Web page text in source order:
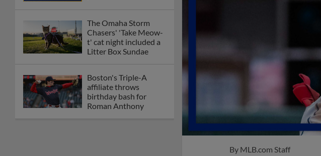
The Omaha Storm
Chasers' 'Take Meow-
t' cat night included a
Litter Box Sundae
Boston's Triple-A
affiliate throws
birthday bash for
Roman Anthony
By MLB.com Staff